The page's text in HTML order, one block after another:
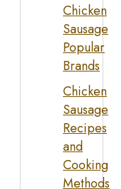
Chicken
Sausage
Popular
Brands
Chicken
Sausage
Recipes
and
Cooking
Methods